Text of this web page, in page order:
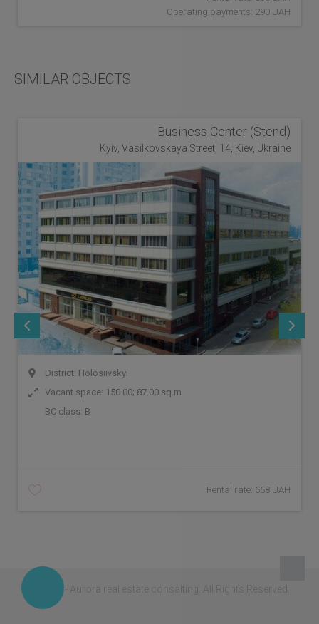
Operating payments: 290 UAH
SIMILAR OBJECTS
Business Center (Stend)
Kyiv, Vasilkovskaya Street, 14, Kiev, Ukraine
District: Holosiivskyi
Vacant space: 150.00; 87.00 sq.m
BC class: B
Rental rate: 668 UAH
© 2026 - Aurora real estate consalting. All Rights Reserved.